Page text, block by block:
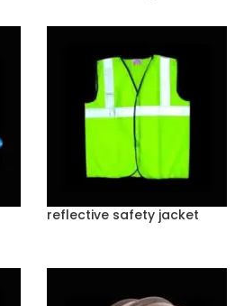
reflective safety jacket